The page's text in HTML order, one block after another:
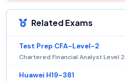
Related Exams
Test Prep CFA-Level-2
Chartered Financial Analyst Level 2
Huawei H19-381